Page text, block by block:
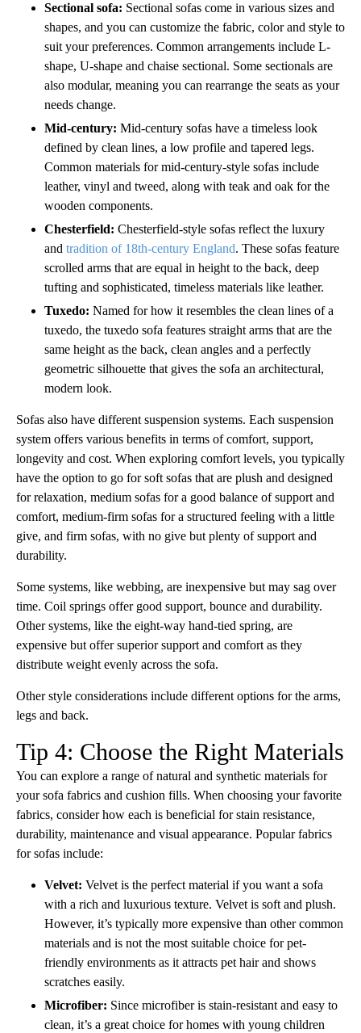
Sectional sofa: Sectional sofas come in various sizes and
shapes, and you can customize the fabric, color and style to
suit your preferences. Common arrangements include L-
shape, U-shape and chaise sectional. Some sectionals are
also modular, meaning you can rearrange the seats as your
needs change.
Mid-century: Mid-century sofas have a timeless look
defined by clean lines, a low profile and tapered legs.
Common materials for mid-century-style sofas include
leather, vinyl and tweed, along with teak and oak for the
wooden components.
Chesterfield: Chesterfield-style sofas reflect the luxury
and tradition of 18th-century England. These sofas feature
scrolled arms that are equal in height to the back, deep
tufting and sophisticated, timeless materials like leather.
Tuxedo: Named for how it resembles the clean lines of a
tuxedo, the tuxedo sofa features straight arms that are the
same height as the back, clean angles and a perfectly
geometric silhouette that gives the sofa an architectural,
modern look.
Sofas also have different suspension systems. Each suspension
system offers various benefits in terms of comfort, support,
longevity and cost. When exploring comfort levels, you typically
have the option to go for soft sofas that are plush and designed
for relaxation, medium sofas for a good balance of support and
comfort, medium-firm sofas for a structured feeling with a little
give, and firm sofas, with no give but plenty of support and
durability.
Some systems, like webbing, are inexpensive but may sag over
time. Coil springs offer good support, bounce and durability.
Other systems, like the eight-way hand-tied spring, are
expensive but offer superior support and comfort as they
distribute weight evenly across the sofa.
Other style considerations include different options for the arms,
legs and back.
Tip 4: Choose the Right Materials
You can explore a range of natural and synthetic materials for
your sofa fabrics and cushion fills. When choosing your favorite
fabrics, consider how each is beneficial for stain resistance,
durability, maintenance and visual appearance. Popular fabrics
for sofas include:
Velvet: Velvet is the perfect material if you want a sofa
with a rich and luxurious texture. Velvet is soft and plush.
However, it’s typically more expensive than other common
materials and is not the most suitable choice for pet-
friendly environments as it attracts pet hair and shows
scratches easily.
Microfiber: Since microfiber is stain-resistant and easy to
clean, it’s a great choice for homes with young children